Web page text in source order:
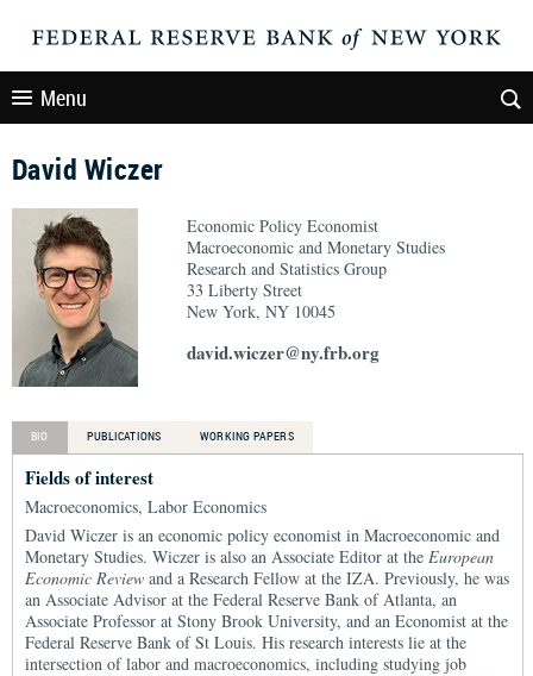
Menu
David Wiczer
Economic Policy Economist
Macroeconomic and Monetary Studies
Research and Statistics Group
33 Liberty Street
New York, NY 10045
david.wiczer@ny.frb.org
BIO PUBLICATIONS WORKING PAPERS
Fields of interest
Macroeconomics, Labor Economics
David Wiczer is an economic policy economist in Macroeconomic and
Monetary Studies. Wiczer is also an Associate Editor at the European
Economic Review and a Research Fellow at the IZA. Previously, he was
an Associate Advisor at the Federal Reserve Bank of Atlanta, an
Associate Professor at Stony Brook University, and an Economist at the
Federal Reserve Bank of St Louis. His research interests lie at the
intersection of labor and macroeconomics, including studying job